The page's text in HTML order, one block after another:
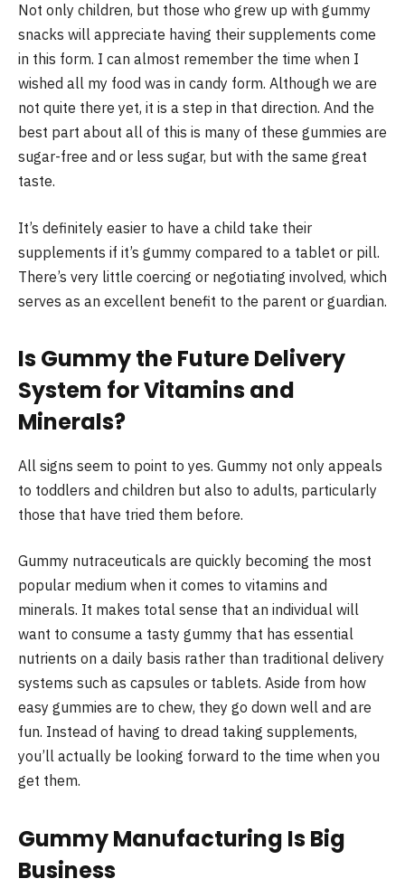
Not only children, but those who grew up with gummy
snacks will appreciate having their supplements come
in this form. I can almost remember the time when I
wished all my food was in candy form. Although we are
not quite there yet, it is a step in that direction. And the
best part about all of this is many of these gummies are
sugar-free and or less sugar, but with the same great
taste.
It’s definitely easier to have a child take their
supplements if it’s gummy compared to a tablet or pill.
There’s very little coercing or negotiating involved, which
serves as an excellent benefit to the parent or guardian.
Is Gummy the Future Delivery
System for Vitamins and
Minerals?
All signs seem to point to yes. Gummy not only appeals
to toddlers and children but also to adults, particularly
those that have tried them before.
Gummy nutraceuticals are quickly becoming the most
popular medium when it comes to vitamins and
minerals. It makes total sense that an individual will
want to consume a tasty gummy that has essential
nutrients on a daily basis rather than traditional delivery
systems such as capsules or tablets. Aside from how
easy gummies are to chew, they go down well and are
fun. Instead of having to dread taking supplements,
you’ll actually be looking forward to the time when you
get them.
Gummy Manufacturing Is Big
Business